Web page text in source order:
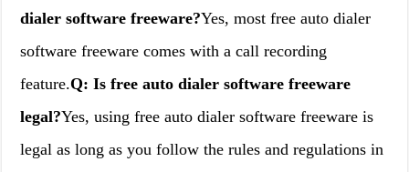
dialer software freeware?Yes, most free auto dialer
software freeware comes with a call recording
feature.Q: Is free auto dialer software freeware
legal?Yes, using free auto dialer software freeware is
legal as long as you follow the rules and regulations in